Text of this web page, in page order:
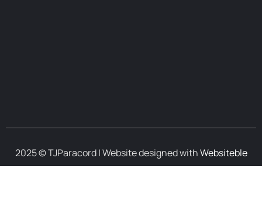
2025 © TJParacord | Website designed withWebsiteble